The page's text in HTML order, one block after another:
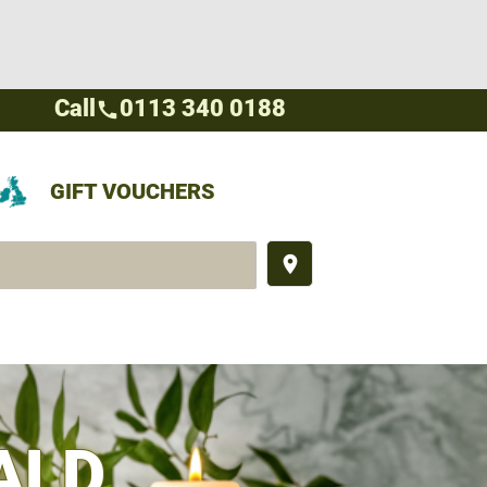
GIFT VOUCHERS
place
Call call0113 340 0188